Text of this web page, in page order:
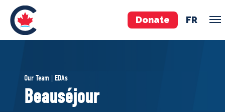
Donate FR
Pierre Poilievre
Your Conservative MPs
Our Team | EDAs
Beauséjour